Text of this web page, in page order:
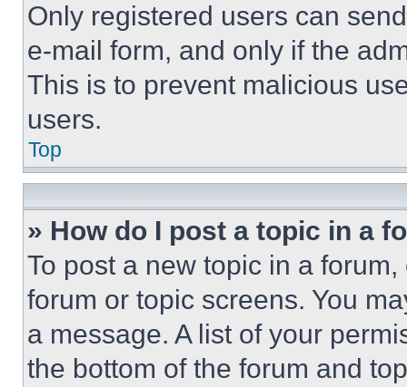
Only registered users can
e-mail form, and only if the
This is to prevent malicious
users.
Top
» How do I post a topic in a
To post a new topic in a
forum or topic screens. You
a message. A list of your
the bottom of the forum and